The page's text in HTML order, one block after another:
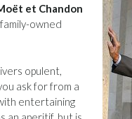
et Chandon
owned
opulent,
ask for from a
entertaining